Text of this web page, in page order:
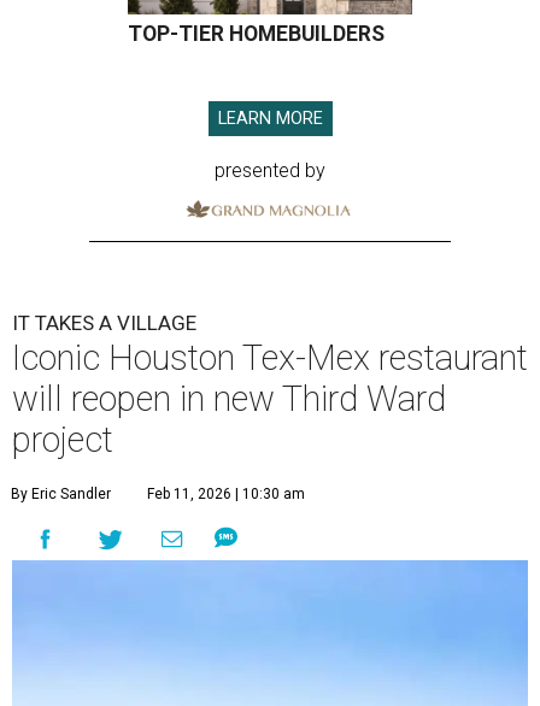
TOP-TIER HOMEBUILDERS
LEARN MORE
presented by
IT TAKES A VILLAGE
Iconic Houston Tex-Mex restaurant
will reopen in new Third Ward
project
By Eric Sandler Feb 11, 2026 | 10:30 am